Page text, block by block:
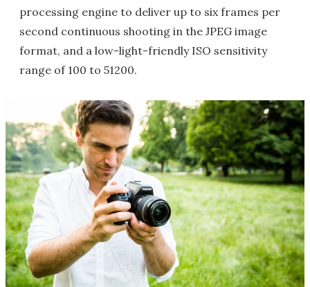
processing engine to deliver up to six frames per
second continuous shooting in the JPEG image
format, and a low-light-friendly ISO sensitivity
range of 100 to 51200.